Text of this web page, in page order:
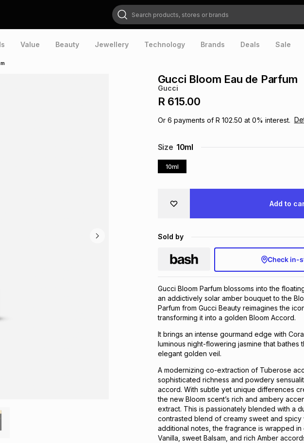
Search products, stores or brands
Value Beauty Jewellery Technology Brands Deals Sale
Gucci Bloom Eau de Parfum
Gucci
R 615.00
Or 6 payments of R 102.50 at 0% interest.
Size 10ml
10ml
Add to
Sold by
Check in-
Gucci Bloom Parfum blossoms into the
an addictively solar amber bouquet to the
Parfum from Gucci Beauty reimagines the
transforming it into a golden Bloom Accord.
It brings an intense gourmand edge with
luminous night-flowering jasmine that bathes
elegant golden veil.
A modernizing co-extraction of Tuberose
sophisticated richness and powdery
accord. With subtle yet unique differences
the new Bloom scent’s rich and ambery
extract. This is passionately blended with a
contrasted blend of creamy sweet and
additional notes, the fragrance is wrapped
Vanilla, sweet Balsam, and rich Amber